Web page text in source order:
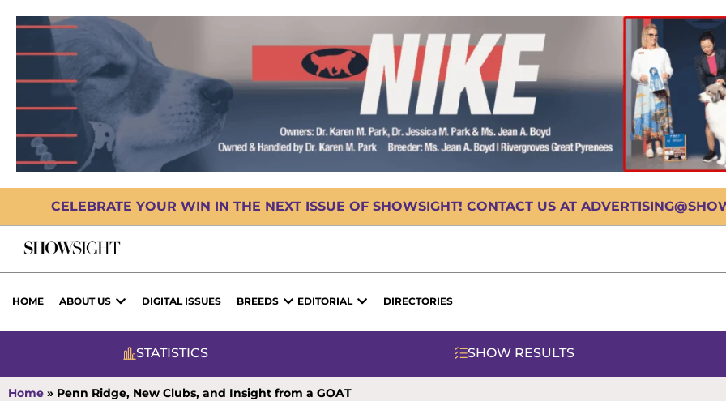
CELEBRATE YOUR WIN IN THE NEXT ISSUE OF SHOWSIGHT! CONTACT US AT
HOME ABOUT US DIGITAL ISSUES BREEDS EDITORIAL DIRECTORIES
STATISTICS SHOW RESULTS
Home » Penn Ridge, New Clubs, and Insight from a GOAT